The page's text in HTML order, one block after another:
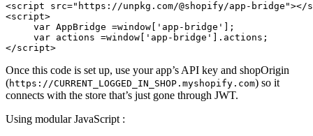
<script src="https://unpkg.com/@shopify/app-bridge"></
<script>
     var AppBridge =window['app-bridge'];
     var actions =window['app-bridge'].actions;
Once this code is set up, use your app’s API key and shopOrigin
(https://CURRENT_LOGGED_IN_SHOP.myshopify.com) so it
connects with the store that’s just gone through JWT.
Using modular JavaScript :